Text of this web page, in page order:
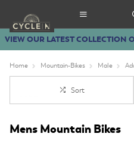
VIEW OUR LATEST COLLECTION
Home Mountain-Bikes Male
Sort
Mens Mountain Bikes